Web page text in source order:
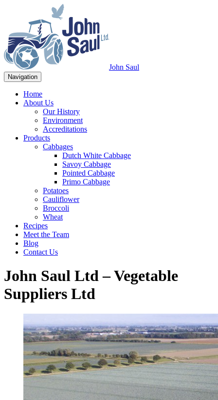
John Saul
Navigation
Home
About Us
Our History
Environment
Accreditations
Products
Cabbages
Dutch White Cabbage
Savoy Cabbage
Pointed Cabbage
Primo Cabbage
Potatoes
Cauliflower
Broccoli
Wheat
Recipes
Meet the Team
Blog
Contact Us
John Saul Ltd – Vegetable
Suppliers Ltd